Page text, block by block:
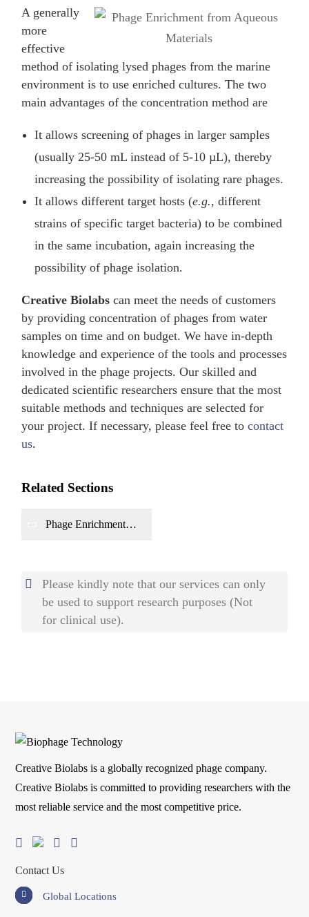
A generally
more
effective
method of isolating lysed phages from the marine
environment is to use enriched cultures. The two
main advantages of the concentration method are
It allows screening of phages in larger samples
(usually 25-50 mL instead of 5-10 µL), thereby
increasing the possibility of isolating rare phages.
It allows different target hosts (e.g., different
strains of specific target bacteria) to be combined
in the same incubation, again increasing the
possibility of phage isolation.
Creative Biolabs can meet the needs of customers
by providing concentration of phages from water
samples on time and on budget. We have in-depth
knowledge and experience of the tools and processes
involved in the phage projects. Our skilled and
dedicated scientific researchers ensure that the most
suitable methods and techniques are selected for
your project. If necessary, please feel free tocontact
us.
Related Sections
Phage Enrichment
Please kindly note that our services can only
be used to support research purposes (Not
for clinical use).
Creative Biolabs is a globally recognized phage company.
Creative Biolabs is committed to providing researchers with the
most reliable service and the most competitive price.
Contact Us
Global Locations